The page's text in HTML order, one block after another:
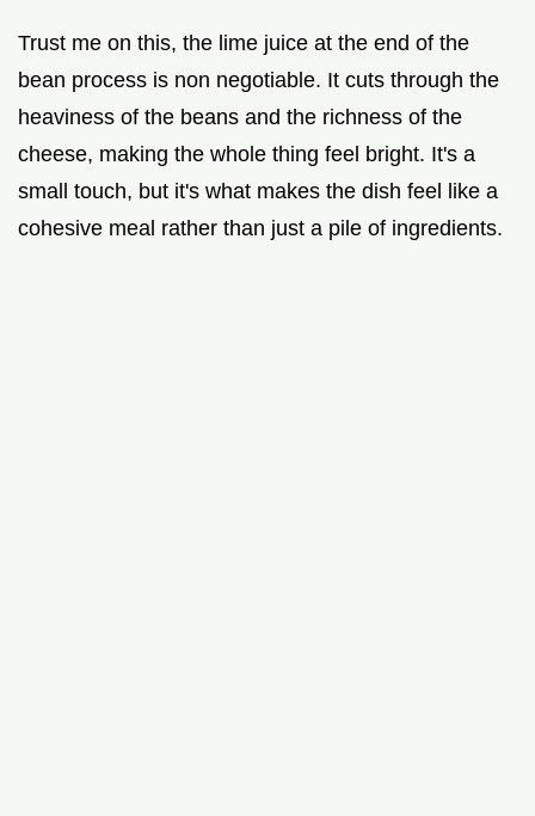
Trust me on this, the lime juice at the end of the
bean process is non negotiable. It cuts through the
heaviness of the beans and the richness of the
cheese, making the whole thing feel bright. It's a
small touch, but it's what makes the dish feel like a
cohesive meal rather than just a pile of ingredients.